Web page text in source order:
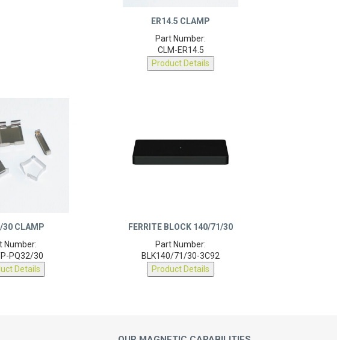
CLM-ER14.5
Product Details
P-PQ32/30
Details
BLK140/71/30-3C92
Product Details